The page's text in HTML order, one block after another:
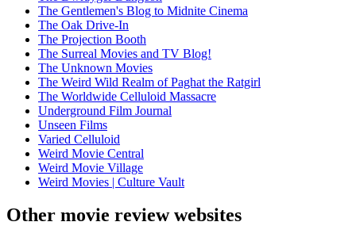
The Gentlemen's Blog to Midnite Cinema
The Oak Drive-In
The Projection Booth
The Surreal Movies and TV Blog!
The Unknown Movies
The Weird Wild Realm of Paghat the Ratgirl
The Worldwide Celluloid Massacre
Underground Film Journal
Unseen Films
Varied Celluloid
Weird Movie Central
Weird Movie Village
Weird Movies | Culture Vault
Other movie review websites